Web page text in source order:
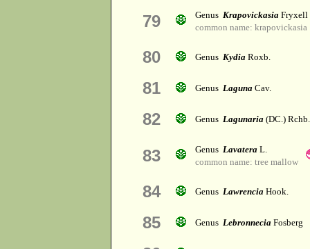
79 Genus Krapovickasia Fryxell
common name: krapovickasia
80 Genus Kydia Roxb.
81 Genus Laguna Cav.
82 Genus Lagunaria (DC.) Rchb.
83 Genus Lavatera L.
common name: tree mallow
84 Genus Lawrencia Hook.
85 Genus Lebronnecia Fosberg